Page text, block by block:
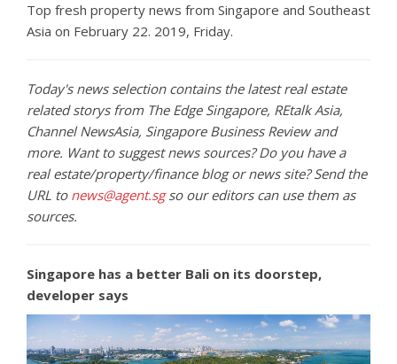
Top fresh property news from Singapore and Southeast
Asia on February 22. 2019, Friday.
Today's news selection contains the latest real estate
related storys from The Edge Singapore, REtalk Asia,
Channel NewsAsia, Singapore Business Review and
more. Want to suggest news sources? Do you have a
real estate/property/finance blog or news site? Send the
URL to news@agent.sgso our editors can use them as
sources.
Singapore has a better Bali on its doorstep,
developer says